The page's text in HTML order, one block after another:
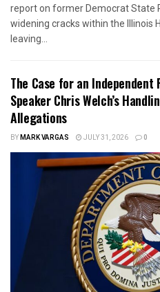
report on former Democrat State
widening cracks within the Illinois
leaving...
The Case for an
Speaker Chris Welch’s
Allegations
BYMARK VARGAS JULY 31, 2026 0